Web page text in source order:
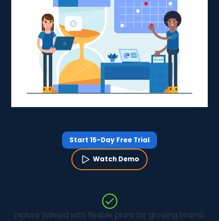
Start 15-Day Free Trial
Watch Demo
Explore Saleoid with flexible plans for growing teams.